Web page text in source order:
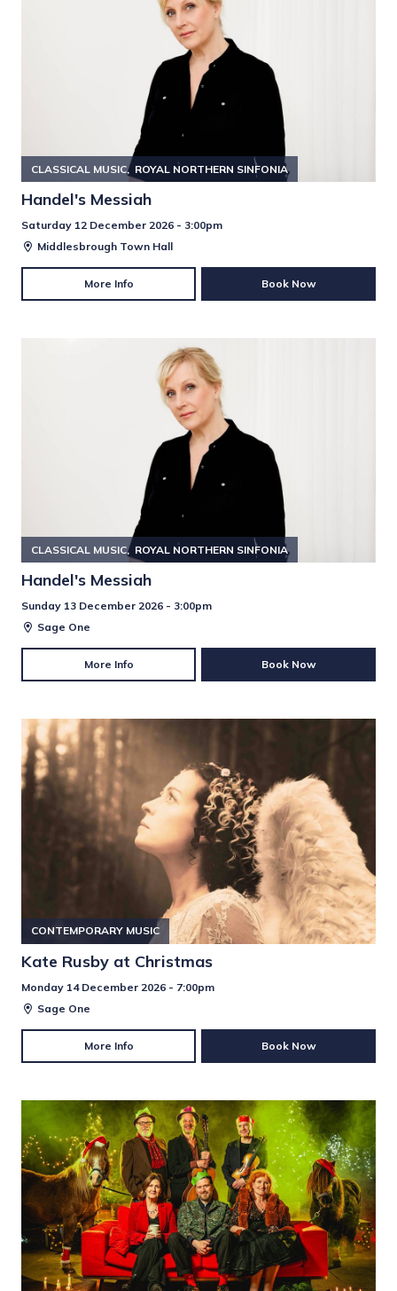
CLASSICAL MUSIC ROYAL NORTHERN SINFONIA
Handel's Messiah
Saturday 12 December 2026 - 3:00pm
Middlesbrough Town Hall
More Info Book Now
CLASSICAL MUSIC ROYAL NORTHERN SINFONIA
Handel's Messiah
Sunday 13 December 2026 - 3:00pm
Sage One
More Info Book Now
CONTEMPORARY MUSIC
Kate Rusby at Christmas
Monday 14 December 2026 - 7:00pm
Sage One
More Info Book Now